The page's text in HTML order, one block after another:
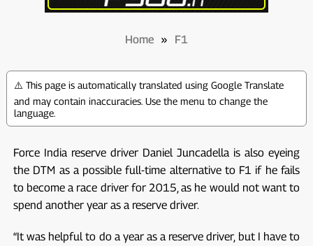
Home » F1
⚠️ This page is automatically translated using Google Translate
and may contain inaccuracies. Use the menu to change the
language.
Force India reserve driver Daniel Juncadella is also eyeing
the DTM as a possible full-time alternative to F1 if he fails
to become a race driver for 2015, as he would not want to
spend another year as a reserve driver.
“It was helpful to do a year as a reserve driver, but I have to